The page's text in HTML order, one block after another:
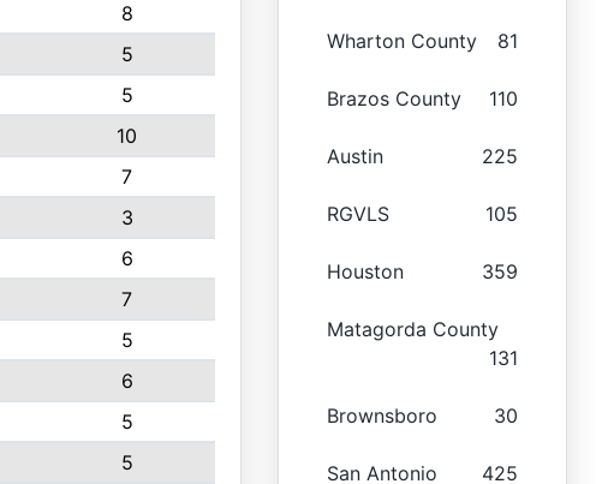
8
5
5
10
7
3
6
7
5
6
5
5
Wharton County 81
Brazos County 110
Austin 225
RGVLS 105
Houston 359
Matagorda County
131
Brownsboro 30
San Antonio 425